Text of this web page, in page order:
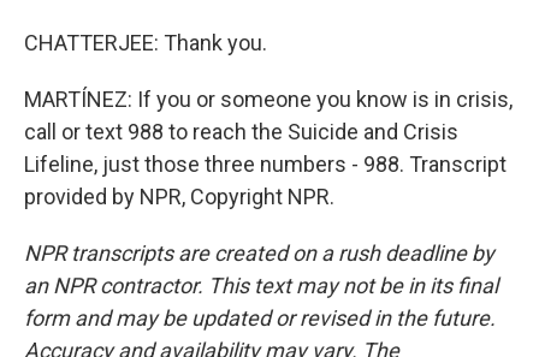
CHATTERJEE: Thank you.
MARTÍNEZ: If you or someone you know is in crisis,
call or text 988 to reach the Suicide and Crisis
Lifeline, just those three numbers - 988. Transcript
provided by NPR, Copyright NPR.
NPR transcripts are created on a rush deadline by
an NPR contractor. This text may not be in its final
form and may be updated or revised in the future.
Accuracy and availability may vary. The